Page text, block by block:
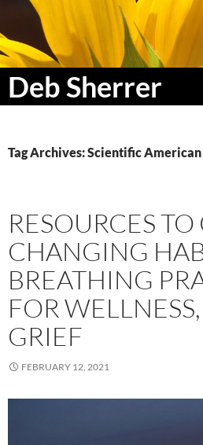
Deb Sherrer
Search
SKIP
Tag Archives: Scientific
RESOURCES
CHANGING
BREATHING
FOR
GRIEF
FEBRUARY 12, 2021